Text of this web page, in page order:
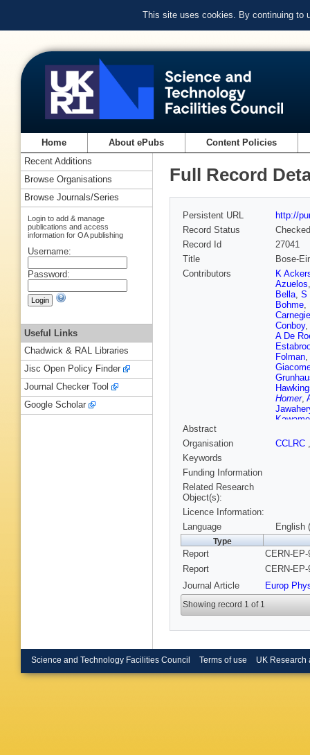
This site uses cookies. By continuing to
Home About ePubs Content Policies
Full Record
Persistent URL
http://
Record Status
Checked
Record Id
27041
Title
Bose-
Contributors
K
Azuelos
Bella, S
Bohme,
Carnegie
Conboy,
A De
Folman,
Homer,
Lauber,
O
Scharf,
Schwick
Skuja,
Torrence
P Vikas
Wermes
Abstract
Organisation
CCLRC
Keywords
Funding Information
Related Research
Object(s):
Licence Information:
Language
English
Type
Report
CERN-
Report
CERN-
Journal Article
Europ
Showing record 1 of 1
Recent Additions
Browse Organisations
Browse Journals/Series
Login to add & manage
publications and access
information for OA publishing
Username:
Password:
Useful Links
Chadwick & RAL Libraries
Jisc Open Policy Finder
Journal Checker Tool
Google Scholar
Science and Technology Facilities Council Terms of use UK Research